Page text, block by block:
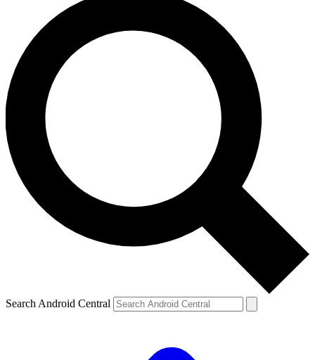
Search Android Central